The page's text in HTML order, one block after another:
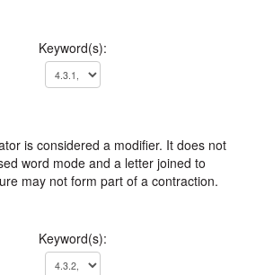
Keyword(s):
is considered a modifier. It does not
word mode and a letter joined to
may not form part of a contraction.
Keyword(s):